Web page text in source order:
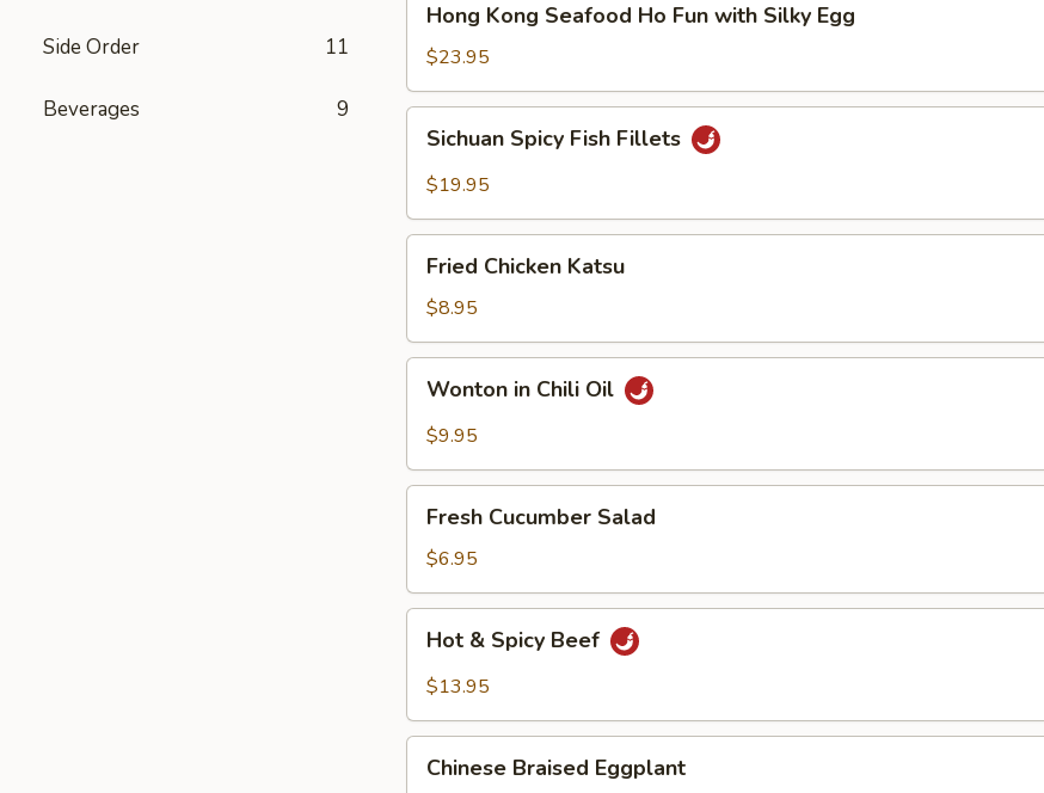
Side Order 11
Beverages 9
Kong
Seafood
Ho
Fun
with
Silky
Egg
Hong Kong Seafood Ho Fun with Silky Egg
$23.95
Spicy
Fish
Sichuan Spicy Fish Fillets
$19.95
Chicken
Katsu
Fried Chicken Katsu
$8.95
Chili
Wonton in Chili Oil
$9.95
Cucumber
Salad
Fresh Cucumber Salad
$6.95
Spicy
Hot & Spicy Beef
$13.95
Braised
Chinese Braised Eggplant